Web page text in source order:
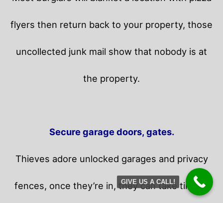
flyers then return back to your property, those
uncollected junk mail show that nobody is at
the property.
Secure garage doors, gates.
Thieves adore unlocked garages and privacy
fences, once they’re in, they can take time in
GIVE US A CALL!